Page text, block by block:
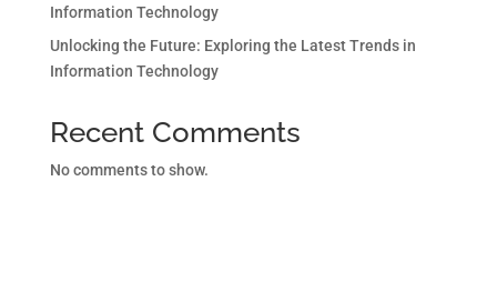
Information Technology
Unlocking the Future: Exploring the Latest Trends in
Information Technology
Recent Comments
No comments to show.